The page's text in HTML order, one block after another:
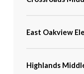
East Oakview
Highlands